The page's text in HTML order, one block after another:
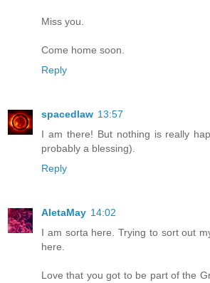
Miss you.
Come home soon.
Reply
spacedlaw 13:57
I am there! But nothing is really
probably a blessing).
Reply
AletaMay 14:02
I am sorta here. Trying to sort out
here.
Love that you got to be part of the